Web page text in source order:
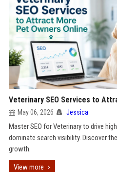
Veterinary SEO Services to
May 06, 2026 Jessica
Master SEO for Veterinary to drive
dominate search visibility. Discover
growth.
View more